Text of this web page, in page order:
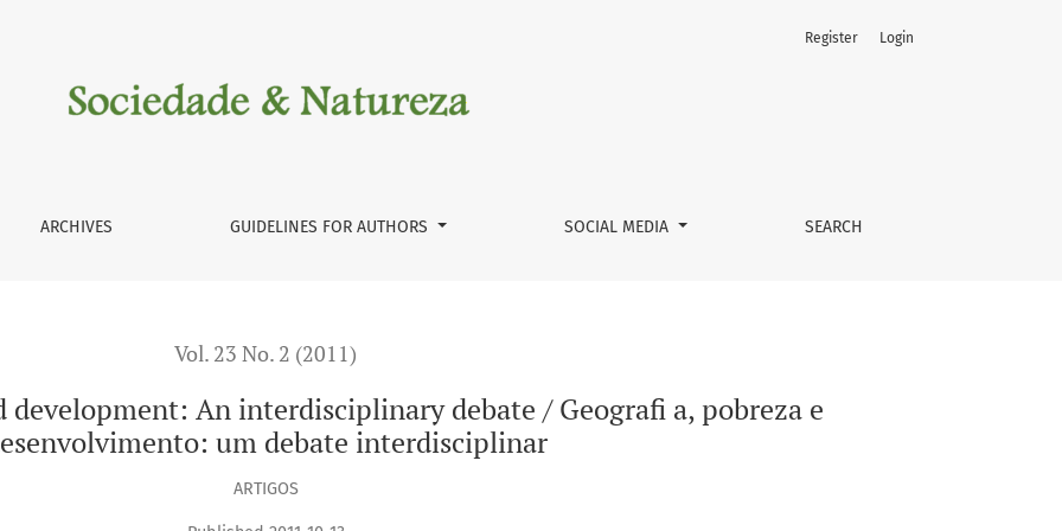
debate / Geografi a, pobreza e desenvolvimento: um debate interdisciplinar
ARCHIVES GUIDELINES FOR AUTHORS SOCIAL MEDIA SEARCH
Register Login
Vol. 23 No. 2 (2011)
development: An interdisciplinary debate / Geografi a, pobreza e
um debate interdisciplinar
ARTIGOS